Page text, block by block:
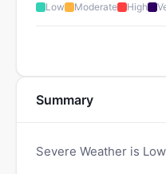
Low Moderate High
Summary
Severe Weather is